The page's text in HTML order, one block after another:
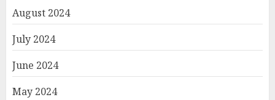
August 2024
July 2024
June 2024
May 2024